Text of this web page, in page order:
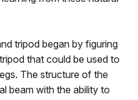
tripod began by figuring
that could be used to
The structure of the
beam with the ability to